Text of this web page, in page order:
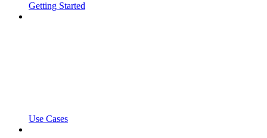
Getting Started
Use Cases